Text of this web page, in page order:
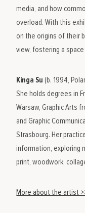
media, and how
overload. With this
on the origins of their
view, fostering a
Kinga Su (b. 1994,
She holds degrees in
Warsaw, Graphic Arts
and Graphic
Strasbourg. Her
information, exploring
print, woodwork,
More about the artist